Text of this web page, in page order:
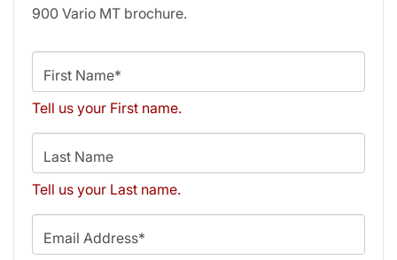
900 Vario MT brochure.
First Name*
Tell us your First name.
Last Name
Tell us your Last name.
Email Address*